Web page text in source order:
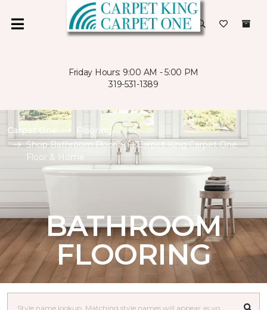
Friday Hours: 9:00 AM - 5:00 PM
319-531-1389
Carpet One
Flooring
Shop Bathroom Flooring | Carpet King Carpet One
Floor & Home
BATHROOM
FLOORING